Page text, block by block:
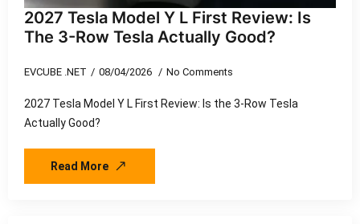
2027 Tesla Model Y L First Review: Is
The 3-Row Tesla Actually Good?
EVCUBE .NET 08/04/2026 No Comments
2027 Tesla Model Y L First Review: Is the 3-Row Tesla
Actually Good?
Read More